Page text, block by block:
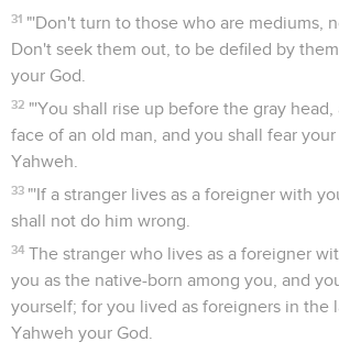
31 "'Don't turn to those who are mediums,
Don't seek them out, to be defiled by
your God.
32 "'You shall rise up before the gray
face of an old man, and you shall fear your
Yahweh.
33 "'If a stranger lives as a foreigner with
shall not do him wrong.
34 The stranger who lives as a foreigner
you as the native-born among you, and
yourself; for you lived as foreigners in the
Yahweh your God.